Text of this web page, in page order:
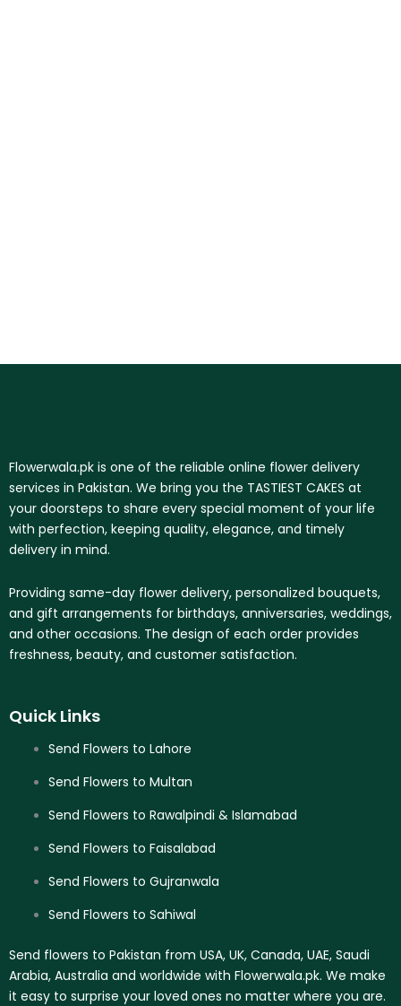
Flowerwala.pk is one of the reliable online flower delivery
services in Pakistan. We bring you the TASTIEST CAKES at
your doorsteps to share every special moment of your life
with perfection, keeping quality, elegance, and timely
delivery in mind.
Providing same-day flower delivery, personalized bouquets,
and gift arrangements for birthdays, anniversaries, weddings,
and other occasions. The design of each order provides
freshness, beauty, and customer satisfaction.
Quick Links
Send Flowers to Lahore
Send Flowers to Multan
Send Flowers to Rawalpindi & Islamabad
Send Flowers to Faisalabad
Send Flowers to Gujranwala
Send Flowers to Sahiwal
Send flowers to Pakistan from USA, UK, Canada, UAE, Saudi
Arabia, Australia and worldwide with Flowerwala.pk. We make
it easy to surprise your loved ones no matter where you are.